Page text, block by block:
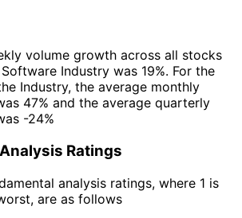
volume growth across all stocks
Industry was 19%. For the
Industry, the average monthly
47% and the average quarterly
-24%
Ratings
analysis ratings, where 1 is
are as follows